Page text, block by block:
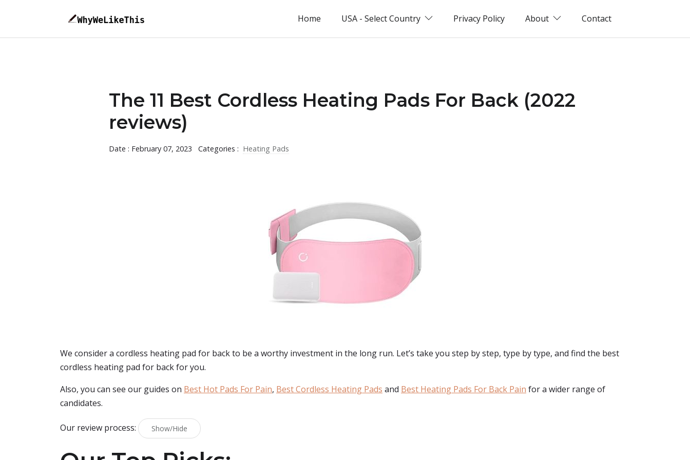
Home USA - Select Country Privacy Policy About Contact
The 11 Best Cordless Heating Pads For Back (2022
reviews)
Date : February 07, 2023 Categories : Heating Pads
We consider a cordless heating pad for back to be a worthy investment in the long run. Let’s take you step by step, type by type, and find the best
cordless heating pad for back for you.
Also, you can see our guides on Best Hot Pads For Pain, Best Cordless Heating Pads and Best Heating Pads For Back Pain for a wider range of
candidates.
Our review process: Show/Hide